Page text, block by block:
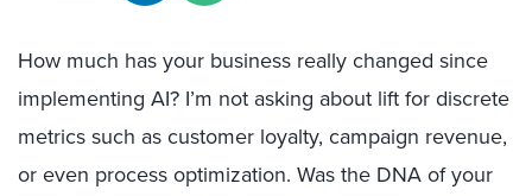
How much has your business really changed since
implementing AI? I’m not asking about lift for discrete
metrics such as customer loyalty, campaign revenue,
or even process optimization. Was the DNA of your